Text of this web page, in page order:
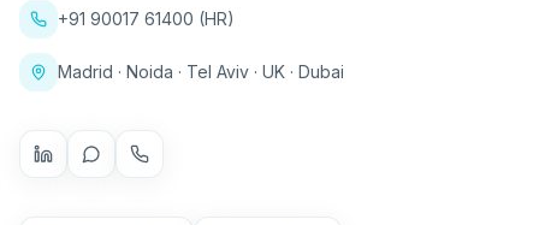
+91 90017 61400 (HR)
Madrid · Noida · Tel Aviv · UK · Dubai